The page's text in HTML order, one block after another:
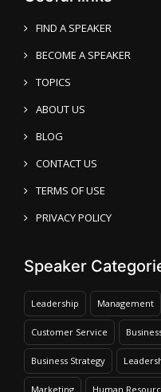
FIND A SPEAKER
BECOME A SPEAKER
TOPICS
ABOUT US
BLOG
CONTACT US
TERMS OF USE
PRIVACY POLICY
Speaker
Leadership Management
Customer Service
Business Strategy
Marketing Human